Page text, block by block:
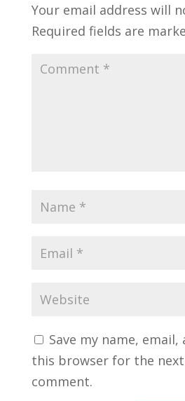
Your email address will
Required fields are
Save my name,
this browser for the
comment.